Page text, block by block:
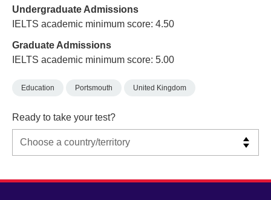
Undergraduate Admissions
IELTS academic minimum score: 4.50
Graduate Admissions
IELTS academic minimum score: 5.00
Education Portsmouth United Kingdom
Ready to take your test?